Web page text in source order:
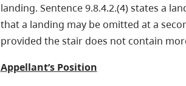
landing. Sentence 9.8.4.2.(4) states a
that a landing may be omitted at a
provided the stair does not contain
Appellant’s Position